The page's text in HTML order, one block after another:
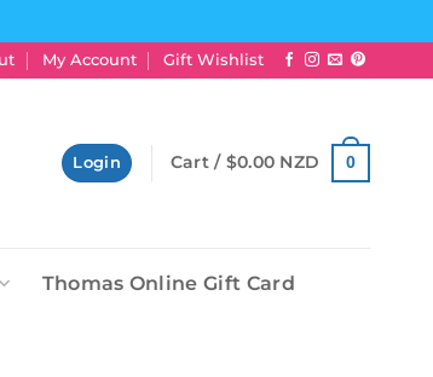
My Account Gift Wishlist
Login Cart / $0.00 NZD 0
Thomas Online Gift Card